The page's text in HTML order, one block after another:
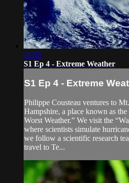
21:55
S1 Ep 4 - Extreme Weather
S1 Ep 4 - Extreme
Philippe Cousteau ventures to
Hampshire, a place known as
Worst Weather.” We visit the
where scientists simulate
we follow a scientific research
travel to Te...